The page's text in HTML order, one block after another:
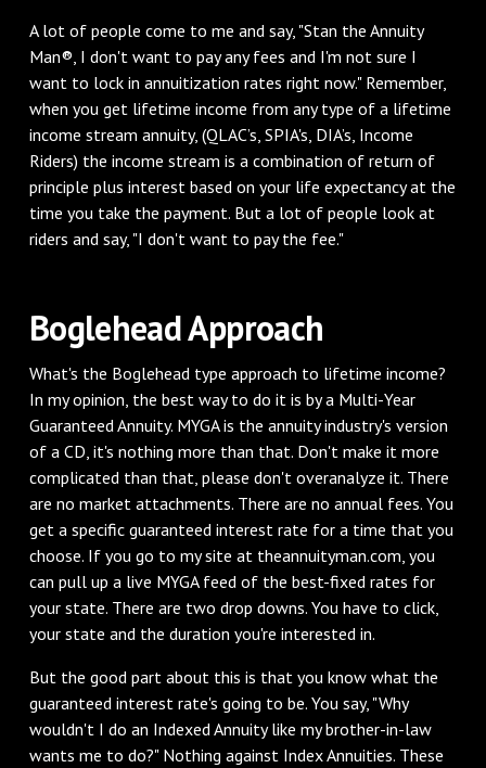
A lot of people come to me and say, "Stan the Annuity
Man®, I don't want to pay any fees and I'm not sure I
want to lock in annuitization rates right now." Remember,
when you get lifetime income from any type of a lifetime
income stream annuity, (QLAC’s, SPIA's, DIA’s, Income
Riders) the income stream is a combination of return of
principle plus interest based on your life expectancy at the
time you take the payment. But a lot of people look at
riders and say, "I don't want to pay the fee."
Boglehead Approach
What's the Boglehead type approach to lifetime income?
In my opinion, the best way to do it is by a Multi-Year
Guaranteed Annuity. MYGA is the annuity industry's version
of a CD, it's nothing more than that. Don't make it more
complicated than that, please don't overanalyze it. There
are no market attachments. There are no annual fees. You
get a specific guaranteed interest rate for a time that you
choose. If you go to my site at theannuityman.com, you
can pull up a live MYGA feed of the best-fixed rates for
your state. There are two drop downs. You have to click,
your state and the duration you're interested in.
But the good part about this is that you know what the
guaranteed interest rate's going to be. You say, "Why
wouldn't I do an Indexed Annuity like my brother-in-law
wants me to do?" Nothing against Index Annuities. These